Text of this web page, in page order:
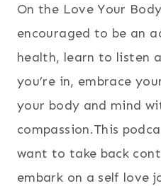
On the Love Your
encouraged to be an
health, learn to listen
you’re in, embrace
your body and mind
compassion.This
want to take back
embark on a self love